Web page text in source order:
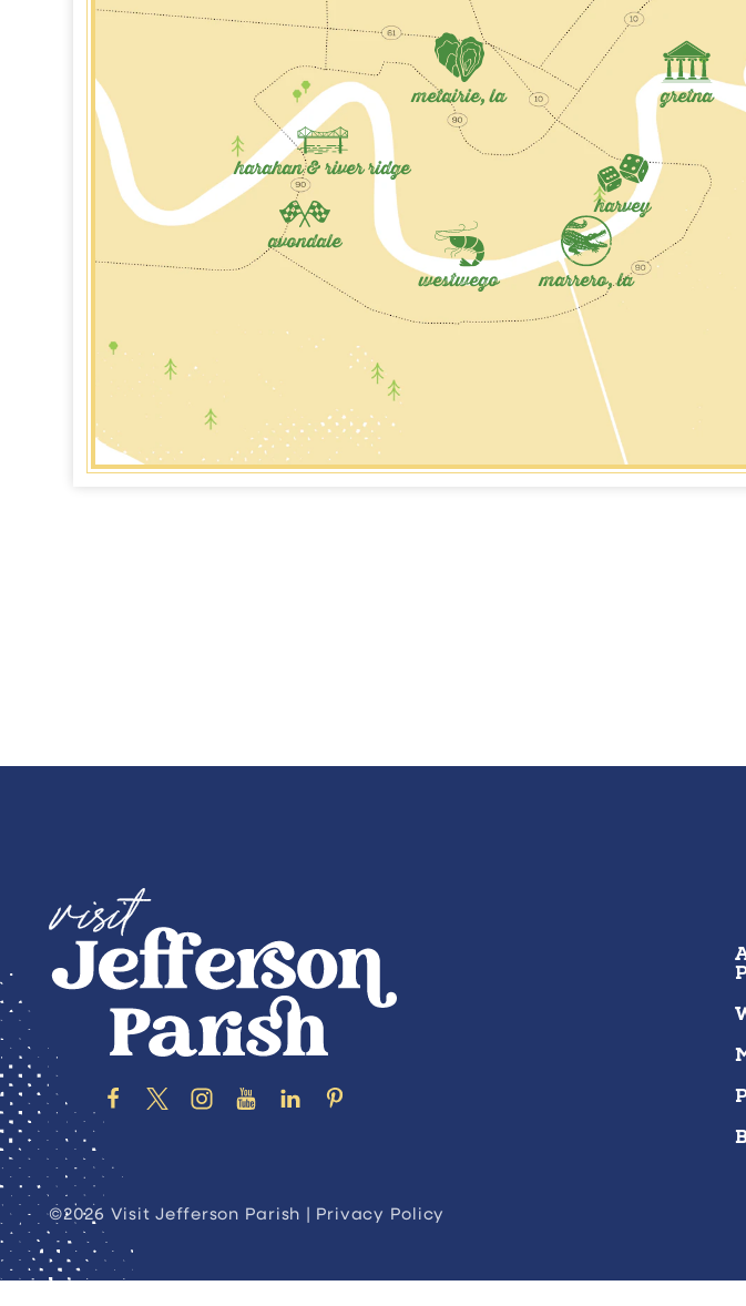
metairie, la
harahan & river ridge
avondale
westwego
marrero, la
harvey
gretna
bayous
Marrero, on the West Bank of the
Mississippi River, is home to the
Barataria Preserve of Jean Lafitte
National Historical Park & Preserve.
LEARN MORE
Harvey
Harvey is located on the West
of the Mississippi River and on the
Harvey Canal which is a vital
shipping route to the Gulf of
©2026 Visit Jefferson Parish | Privacy Policy